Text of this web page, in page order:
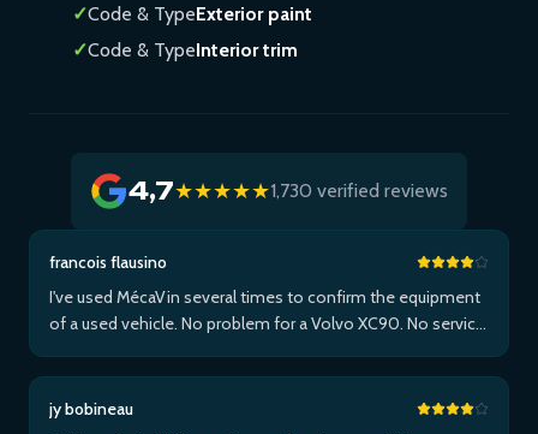
✓Code & TypeExterior paint
✓Code & TypeInterior trim
4,7★★★★★1,730 verified reviews
francois flausino
I've used MécaVin several times to confirm the equipment
of a used vehicle. No problem for a Volvo XC90. No service
Pace via Apple ...Plus
jy bobineau